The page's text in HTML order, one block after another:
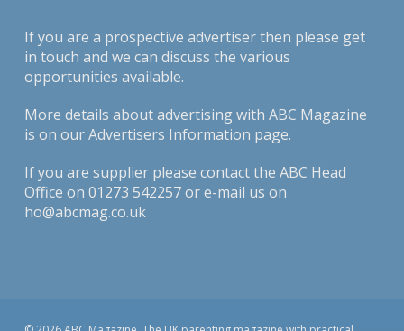
If you are a prospective advertiser then please get
in touch and we can discuss the various
opportunities available.
More details about advertising with ABC Magazine
is on ourAdvertisers Information page.
If you are supplier please contact the ABC Head
Office on 01273 542257 or e-mail us on
ho@abcmag.co.uk